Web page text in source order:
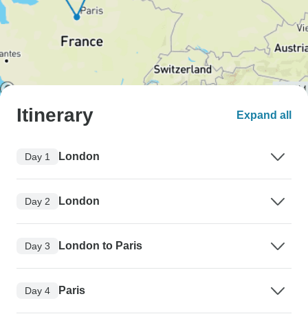
Itinerary Expand all
Day 1 London
Day 2 London
Day 3 London to Paris
Day 4 Paris